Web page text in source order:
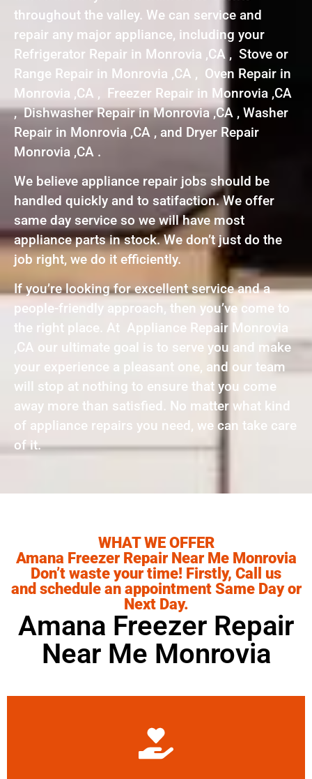
throughout the valley. We can service and
repair any major appliance, including your
Refrigerator Repair in Monrovia ,CA , Stove or
Range Repair in Monrovia ,CA , Oven Repair in
Monrovia ,CA , Freezer Repair in Monrovia ,CA
, Dishwasher Repair in Monrovia ,CA , Washer
Repair in Monrovia ,CA , and Dryer Repair
Monrovia ,CA .
We believe appliance repair jobs should be
handled quickly and to satifaction. We offer
same day service so we will have most
appliance parts in stock. We don’t just do the
job right, we do it efficiently.
If you’re looking for excellent service and a
people-friendly approach, then you’ve come to
the right place. At Appliance Repair Monrovia
,CA our ultimate goal is to serve you and make
your experience a pleasant one, and our team
will stop at nothing to ensure that you come
away more than satisfied. No matter what kind
of appliance repairs you need, we can take care
of it.
WHAT WE OFFER
Amana Freezer Repair Near Me Monrovia
Don’t waste your time! Firstly, Call us
and schedule an appointment Same Day or
Next Day.
Amana Freezer Repair
Near Me Monrovia
Learn More